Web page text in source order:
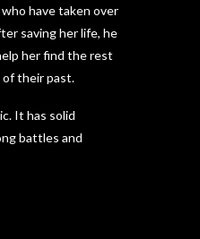
have taken over
saving her life, he
her find the rest
their past.
It has solid
battles and